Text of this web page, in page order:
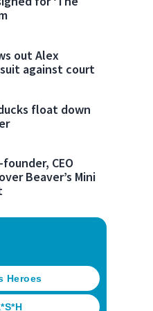
Expedition he was driving was a
smelled “the strong and obvious
of marijuana.
out Alex
suit against court
float down
CEO
Beaver’s Mini